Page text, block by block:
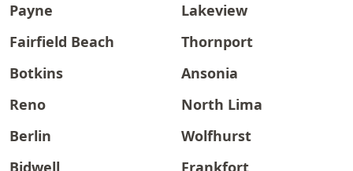
Payne
Lakeview
Fairfield Beach
Thornport
Botkins
Ansonia
Reno
North Lima
Berlin
Wolfhurst
Bidwell
Frankfort